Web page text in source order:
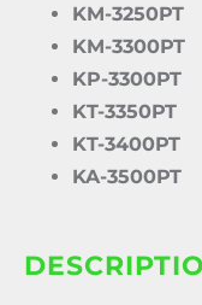
KM-3250PT
KM-3300PT
KP-3300PT
KT-3350PT
KT-3400PT
KA-3500PT